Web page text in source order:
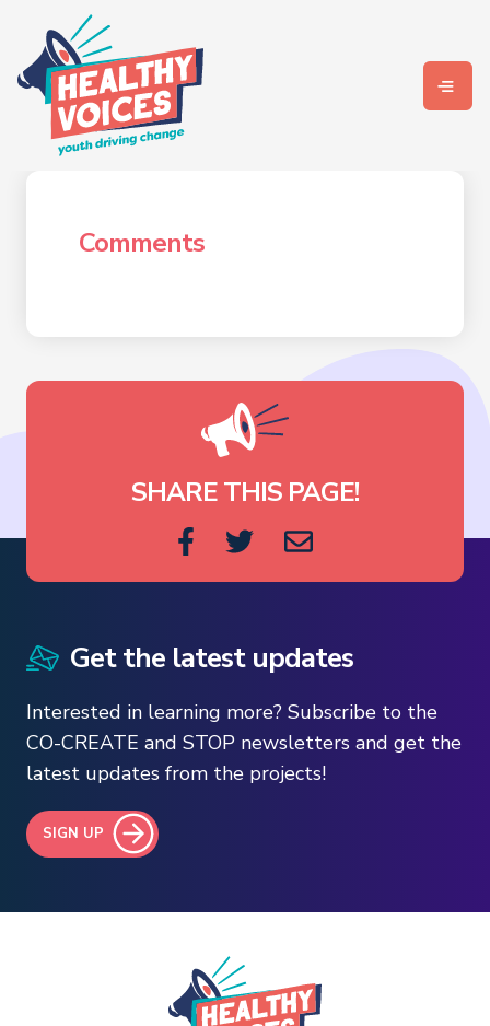
Comments
SHARE THIS PAGE!
Get the latest updates
Interested in learning more? Subscribe to the
CO-CREATE and STOP newsletters and get the
latest updates from the projects!
SIGN UP